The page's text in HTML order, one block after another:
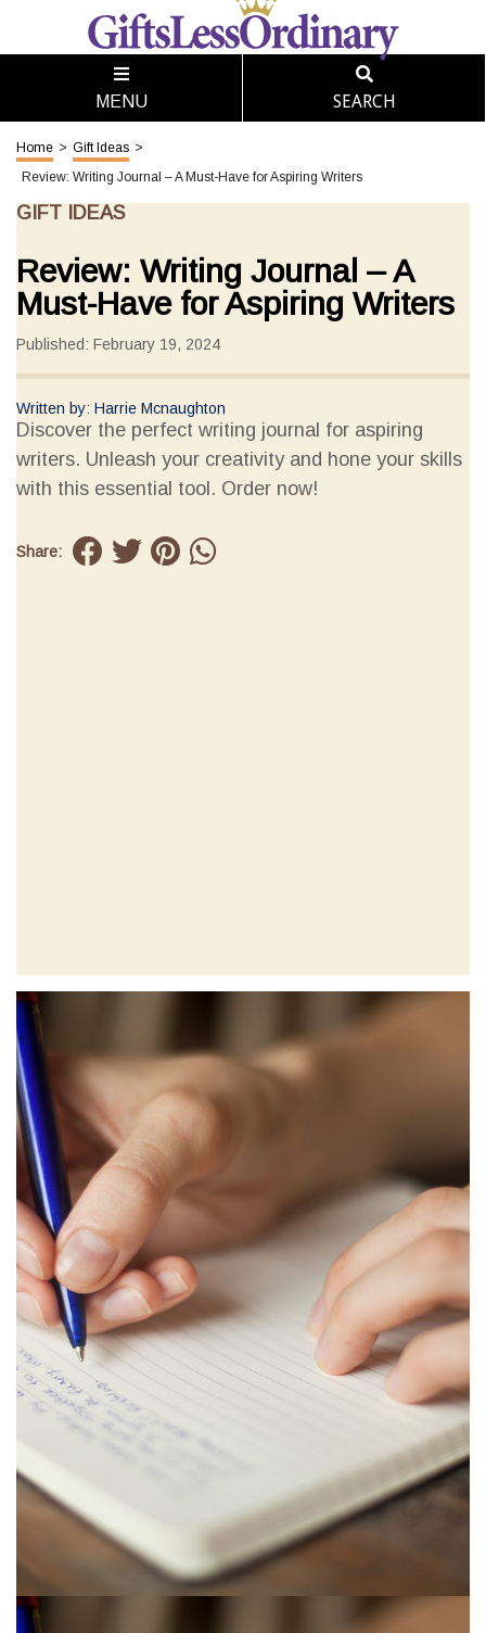
MENU SEARCH
Home > Gift Ideas >
Review: Writing Journal – A Must-Have for Aspiring Writers
GIFT IDEAS
Review: Writing Journal – A
Must-Have for Aspiring Writers
Published: February 19, 2024
Written by: Harrie Mcnaughton
Discover the perfect writing journal for aspiring
writers. Unleash your creativity and hone your skills
with this essential tool. Order now!
Share: